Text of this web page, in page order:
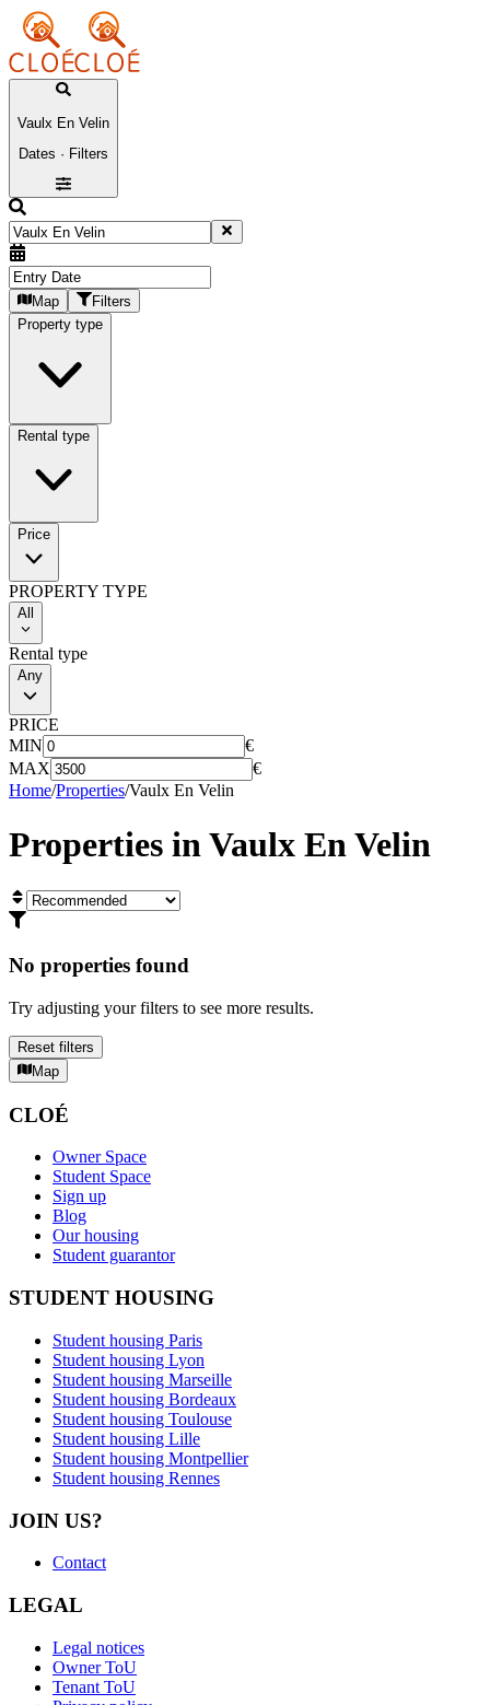
Vaulx En Velin
Dates · Filters
Map
Filters
Property type
Rental type
Price
PROPERTY TYPE
All
Rental type
Any
PRICE
MIN
€
MAX
€
Home/Properties/Vaulx En Velin
Properties in Vaulx En Velin
No properties found
Try adjusting your filters to see more results.
Reset filters
Map
CLOÉ
Owner Space
Student Space
Sign up
Blog
Our housing
Student guarantor
STUDENT HOUSING
Student housing Paris
Student housing Lyon
Student housing Marseille
Student housing Bordeaux
Student housing Toulouse
Student housing Lille
Student housing Montpellier
Student housing Rennes
JOIN US?
Contact
LEGAL
Legal notices
Owner ToU
Tenant ToU